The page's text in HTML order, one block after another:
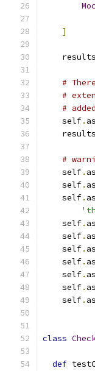
]
#
#
#
    self
.
    results
#
    self
.
    self
.
    self
.
    self
.
    self
.
    self
.
    self
.
    self
.
    self
.
    self
.
class
def